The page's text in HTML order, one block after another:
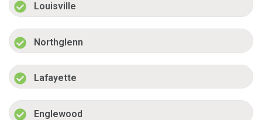
Louisville
Northglenn
Lafayette
Englewood